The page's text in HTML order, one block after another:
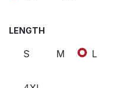
LENGTH
S M L